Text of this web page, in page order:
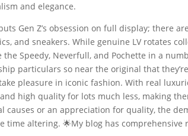
and elegance.
Gen Z’s obsession on full display; there
and sneakers. While genuine LV rotates
the Speedy, Neverfull, and Pochette in a
particulars so near the original that
pleasure in iconic fashion. With real
high quality for lots much less, making
causes or an appreciation for quality, the
time altering. 🌟My blog has